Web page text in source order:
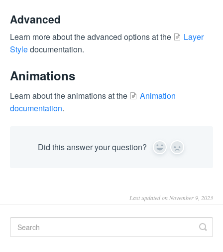
Advanced
Learn more about the advanced options at the
Layer
Styledocumentation.
Animations
Learn about the animations at the
Animation
documentation.
Did this answer your question? Yes No
Last updated on November 9, 2023